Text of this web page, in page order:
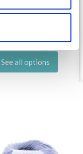
£ 3.20£ 4.30
See all options